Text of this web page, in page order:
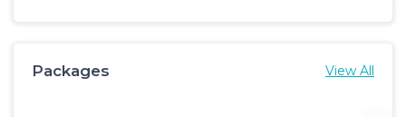
Packages View All